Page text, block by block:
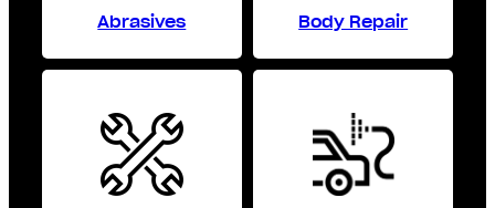
Abrasives Body Repair